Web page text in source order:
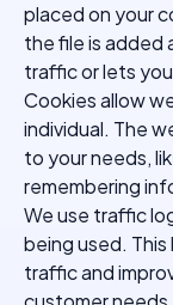
placed on your
the file is added
traffic or lets
Cookies allow
individual. The
to your needs,
remembering
We use traffic
being used.
traffic and